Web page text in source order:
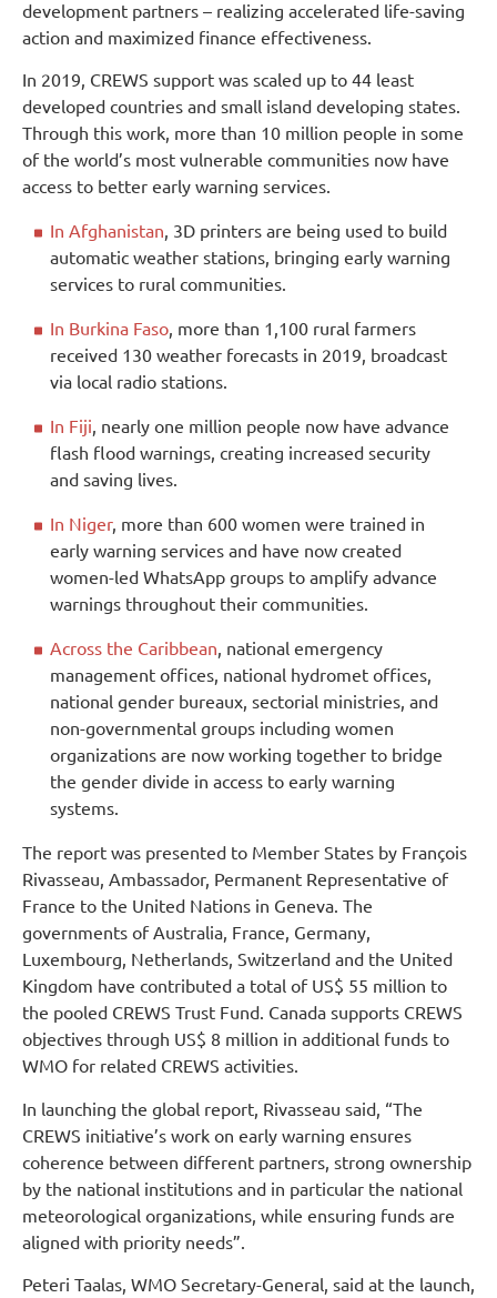
development partners – realizing accelerated life-saving
action and maximized finance effectiveness.
In 2019, CREWS support was scaled up to 44 least
developed countries and small island developing states.
Through this work, more than 10 million people in some
of the world’s most vulnerable communities now have
access to better early warning services.
In Afghanistan, 3D printers are being used to build
automatic weather stations, bringing early warning
services to rural communities.
In Burkina Faso, more than 1,100 rural farmers
received 130 weather forecasts in 2019, broadcast
via local radio stations.
In Fiji, nearly one million people now have advance
flash flood warnings, creating increased security
and saving lives.
In Niger, more than 600 women were trained in
early warning services and have now created
women-led WhatsApp groups to amplify advance
warnings throughout their communities.
Across the Caribbean, national emergency
management offices, national hydromet offices,
national gender bureaux, sectorial ministries, and
non-governmental groups including women
organizations are now working together to bridge
the gender divide in access to early warning
systems.
The report was presented to Member States by François
Rivasseau, Ambassador, Permanent Representative of
France to the United Nations in Geneva. The
governments of Australia, France, Germany,
Luxembourg, Netherlands, Switzerland and the United
Kingdom have contributed a total of US$ 55 million to
the pooled CREWS Trust Fund. Canada supports CREWS
objectives through US$ 8 million in additional funds to
WMO for related CREWS activities.
In launching the global report, Rivasseau said, “The
CREWS initiative’s work on early warning ensures
coherence between different partners, strong ownership
by the national institutions and in particular the national
meteorological organizations, while ensuring funds are
aligned with priority needs”.
Peteri Taalas, WMO Secretary-General, said at the launch,